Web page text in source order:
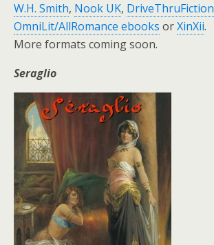
W.H. Smith, Nook UK, DriveThruFiction
OmniLit/AllRomance ebooks orXinXii.
More formats coming soon.
Seraglio